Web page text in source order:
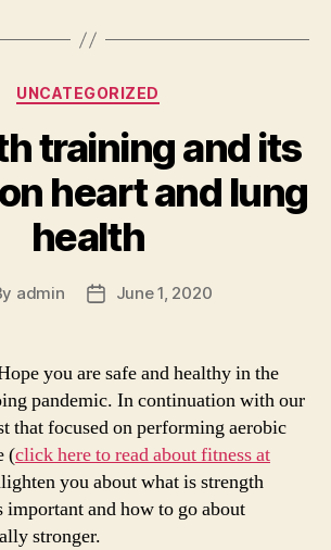
Categories
UNCATEGORIZED
training and its
heart and lung
health
admin
PostJune 1, 2020
you are safe and healthy in the
pandemic. In continuation with our
that focused on performing aerobic
(click here to read about fitness at
you about what is strength
and how to go about
stronger.